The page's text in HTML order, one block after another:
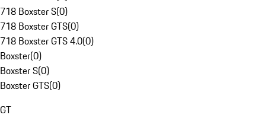
718 Boxster S(0)
718 Boxster GTS(0)
718 Boxster GTS 4.0(0)
Boxster(0)
Boxster S(0)
Boxster GTS(0)
GT